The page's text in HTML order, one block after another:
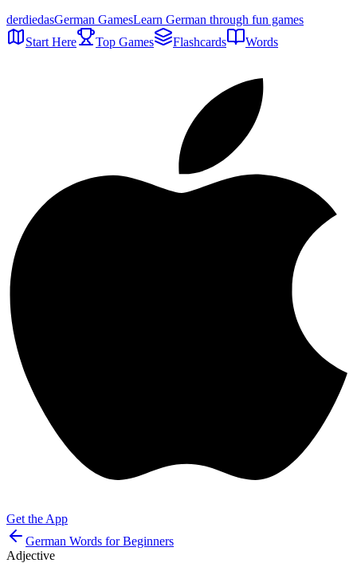
derdiedasGerman GamesLearn German through fun games
Start Here
Top Games Flashcards Words
Get the App
German Words for Beginners
Adjective